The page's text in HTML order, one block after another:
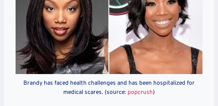
Brandy has faced health challenges and has been hospitalized for
medical scares. (source: popcrush)